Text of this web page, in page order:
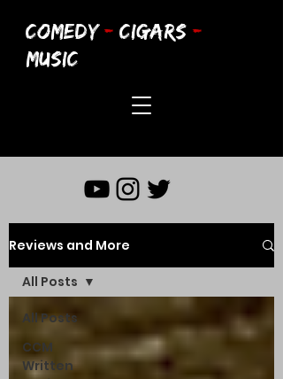
COMEDY - CIGARS -
MUSIC
Reviews and More
All Posts
CCM
Written
All Posts